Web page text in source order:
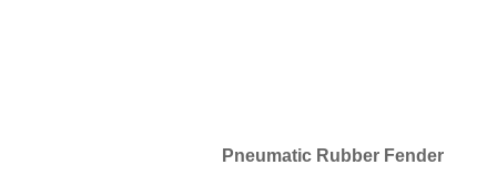
Pneumatic Rubber Fender